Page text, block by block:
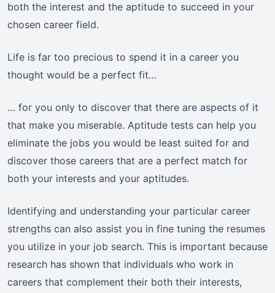
both the interest and the aptitude to succeed in your
chosen career field.
Life is far too precious to spend it in a career you
thought would be a perfect fit…
… for you only to discover that there are aspects of it
that make you miserable. Aptitude tests can help you
eliminate the jobs you would be least suited for and
discover those careers that are a perfect match for
both your interests and your aptitudes.
Identifying and understanding your particular career
strengths can also assist you in fine tuning the resumes
you utilize in your job search. This is important because
research has shown that individuals who work in
careers that complement their both their interests,